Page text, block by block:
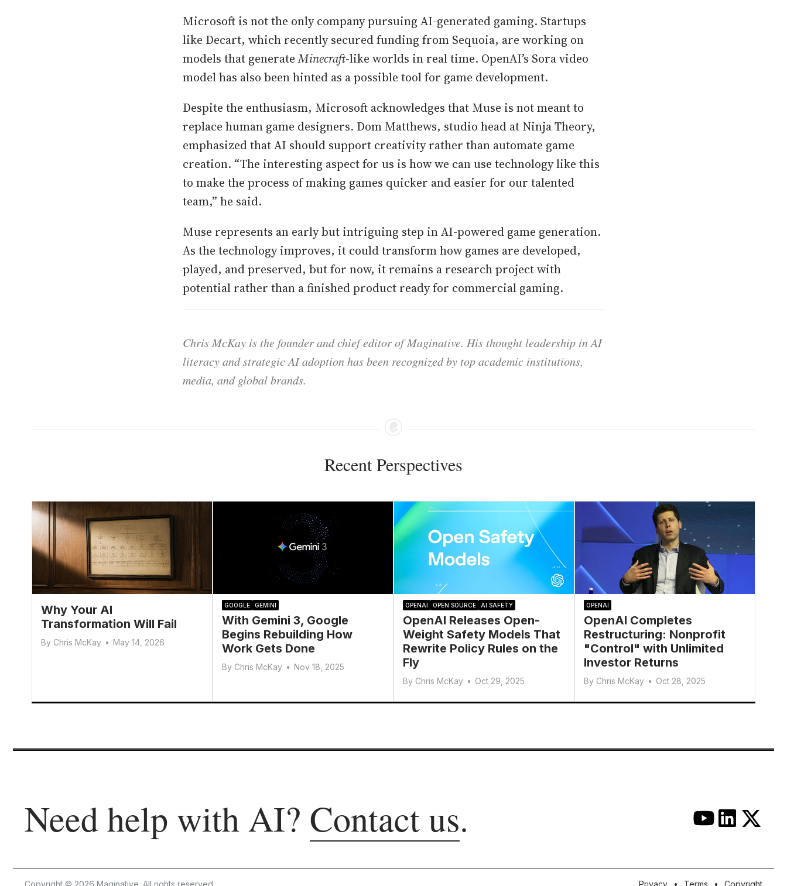
Microsoft is not the only company pursuing AI-generated gaming. Startups
like Decart, which recently secured funding from Sequoia, are working on
models that generateMinecraft-like worlds in real time. OpenAI’s Sora video
model has also been hinted as a possible tool for game development.
Despite the enthusiasm, Microsoft acknowledges that Muse is not meant to
replace human game designers. Dom Matthews, studio head at Ninja Theory,
emphasized that AI should support creativity rather than automate game
creation. “The interesting aspect for us is how we can use technology like this
to make the process of making games quicker and easier for our talented
team,” he said.
Muse represents an early but intriguing step in AI-powered game generation.
As the technology improves, it could transform how games are developed,
played, and preserved, but for now, it remains a research project with
potential rather than a finished product ready for commercial gaming.
Chris McKay is the founder and chief editor of Maginative. His thought leadership in AI
literacy and strategic AI adoption has been recognized by top academic institutions,
media, and global brands.
Recent Perspectives
Why Your AI
Transformation Will Fail
By Chris McKay • May 14, 2026
GOOGLE GEMINI
With Gemini 3, Google
Begins Rebuilding How
Work Gets Done
By Chris McKay • Nov 18, 2025
OPENAI OPEN SOURCE AI SAFETY
OpenAI Releases Open-
Weight Safety Models That
Rewrite Policy Rules on the
Fly
By Chris McKay • Oct 29, 2025
OPENAI
OpenAI Completes
Restructuring: Nonprofit
"Control" with Unlimited
Investor Returns
By Chris McKay • Oct 28, 2025
Need help with AI? Contact us.
Copyright © 2026 Maginative. All rights reserved. Privacy Terms Copyright